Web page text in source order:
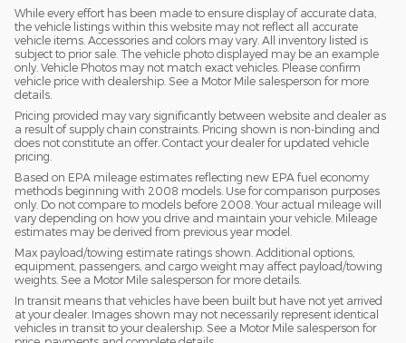
While every effort has been made to ensure display of accurate data,
the vehicle listings within this website may not reflect all accurate
vehicle items. Accessories and colors may vary. All inventory listed is
subject to prior sale. The vehicle photo displayed may be an example
only. Vehicle Photos may not match exact vehicles. Please confirm
vehicle price with dealership. See a Motor Mile salesperson for more
details.
Pricing provided may vary significantly between website and dealer as
a result of supply chain constraints. Pricing shown is non-binding and
does not constitute an offer. Contact your dealer for updated vehicle
pricing.
Based on EPA mileage estimates reflecting new EPA fuel economy
methods beginning with 2008 models. Use for comparison purposes
only. Do not compare to models before 2008. Your actual mileage will
vary depending on how you drive and maintain your vehicle. Mileage
estimates may be derived from previous year model.
Max payload/towing estimate ratings shown. Additional options,
equipment, passengers, and cargo weight may affect payload/towing
weights. See a Motor Mile salesperson for more details.
In transit means that vehicles have been built but have not yet arrived
at your dealer. Images shown may not necessarily represent identical
vehicles in transit to your dealership. See a Motor Mile salesperson for